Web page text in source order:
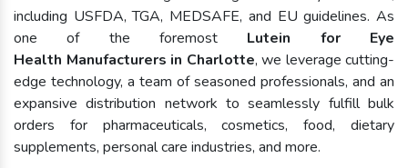
including USFDA, TGA, MEDSAFE, and EU guidelines. As
one of the foremost Lutein for Eye
Health Manufacturers in Charlotte, we leverage cutting-
edge technology, a team of seasoned professionals, and an
expansive distribution network to seamlessly fulfill bulk
orders for pharmaceuticals, cosmetics, food, dietary
supplements, personal care industries, and more.